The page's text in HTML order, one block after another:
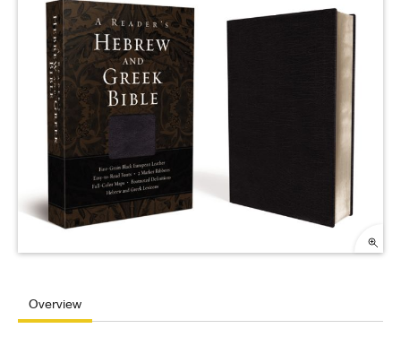
Overview